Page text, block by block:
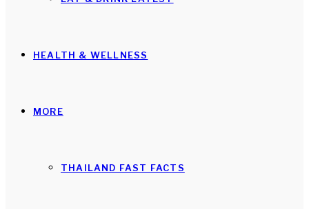
HEALTH & WELLNESS
MORE
THAILAND FAST FACTS